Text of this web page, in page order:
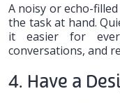
A noisy or echo-
the task at hand.
it easier for
conversations, and
4. Have a